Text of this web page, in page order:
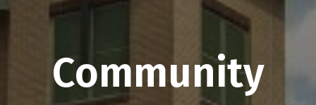
Community